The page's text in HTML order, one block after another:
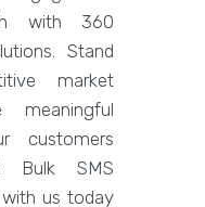
with 360
Stand
market
meaningful
customers
Bulk SMS
us today